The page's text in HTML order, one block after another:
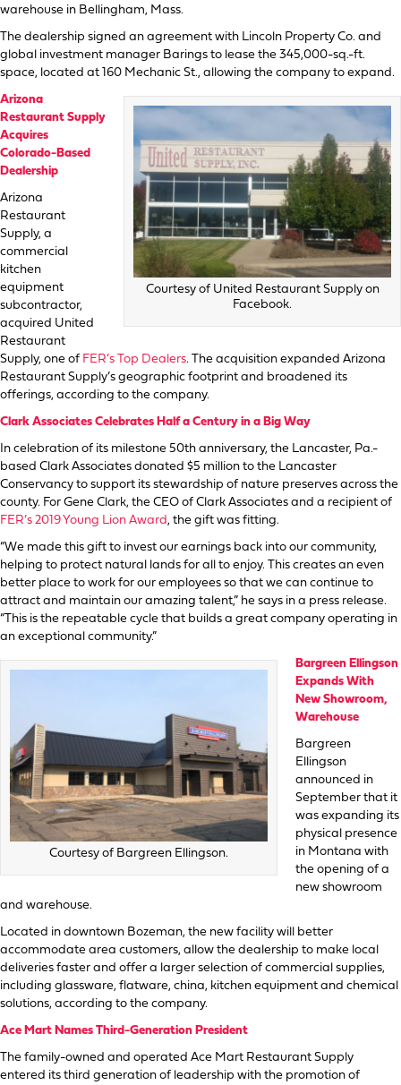
warehouse in Bellingham, Mass.
The dealership signed an agreement with Lincoln Property Co. and
global investment manager Barings to lease the 345,000-sq.-ft.
space, located at 160 Mechanic St., allowing the company to expand.
Courtesy of United Restaurant Supply on
Facebook.
Arizona
Restaurant Supply
Acquires
Colorado-Based
Dealership
Arizona
Restaurant
Supply, a
commercial
kitchen
equipment
subcontractor,
acquired United
Restaurant
Supply, one of FER’s Top Dealers. The acquisition expanded Arizona
Restaurant Supply’s geographic footprint and broadened its
offerings, according to the company.
Clark Associates Celebrates Half a Century in a Big Way
In celebration of its milestone 50th anniversary, the Lancaster, Pa.-
based Clark Associates donated $5 million to the Lancaster
Conservancy to support its stewardship of nature preserves across the
county. For Gene Clark, the CEO of Clark Associates and a recipient of
FER’s 2019 Young Lion Award, the gift was fitting.
“We made this gift to invest our earnings back into our community,
helping to protect natural lands for all to enjoy. This creates an even
better place to work for our employees so that we can continue to
attract and maintain our amazing talent,” he says in a press release.
“This is the repeatable cycle that builds a great company operating in
an exceptional community.”
Courtesy of Bargreen Ellingson.
Bargreen Ellingson
Expands With
New Showroom,
Warehouse
Bargreen
Ellingson
announced in
September that it
was expanding its
physical presence
in Montana with
the opening of a
new showroom
and warehouse.
Located in downtown Bozeman, the new facility will better
accommodate area customers, allow the dealership to make local
deliveries faster and offer a larger selection of commercial supplies,
including glassware, flatware, china, kitchen equipment and chemical
solutions, according to the company.
Ace Mart Names Third-Generation President
The family-owned and operated Ace Mart Restaurant Supply
entered its third generation of leadership with the promotion of